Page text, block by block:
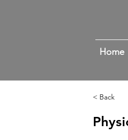
Home
< Back